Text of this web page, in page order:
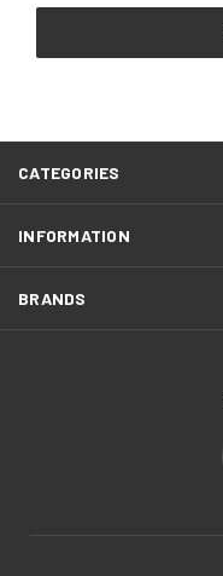
CATEGORIES
INFORMATION
BRANDS